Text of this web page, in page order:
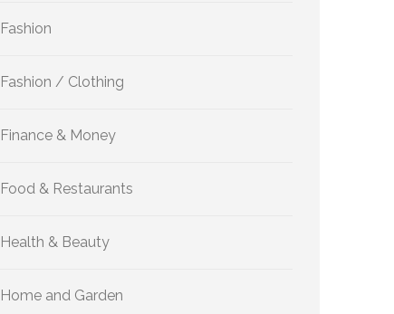
Fashion
Fashion / Clothing
Finance & Money
Food & Restaurants
Health & Beauty
Home and Garden